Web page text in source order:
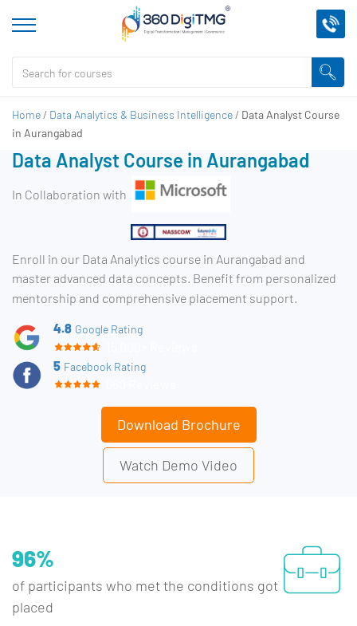
Home / Data Analytics & Business Intelligence / Data Analyst Course
in Aurangabad
Data Analyst Course in Aurangabad
In Collaboration with
Enroll in our Data Analytics course in Aurangabad and
master advanced data concepts. Benefit from personalized
mentorship and comprehensive placement support.
4.8 Google Rating
5 Facebook Rating
Download Brochure
Watch Demo Video
96%
of participants who met the conditions got
placed